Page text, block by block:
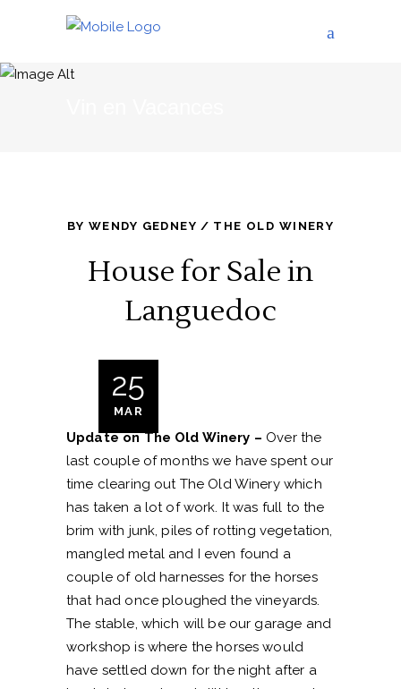
BYWENDY GEDNEY THE OLD WINERY
House for Sale in
Languedoc
25
MAR
Update on The Old Winery – Over the
last couple of months we have spent our
time clearing out The Old Winery which
has taken a lot of work. It was full to the
brim with junk, piles of rotting vegetation,
mangled metal and I even found a
couple of old harnesses for the horses
that had once ploughed the vineyards.
The stable, which will be our garage and
workshop is where the horses would
have settled down for the night after a